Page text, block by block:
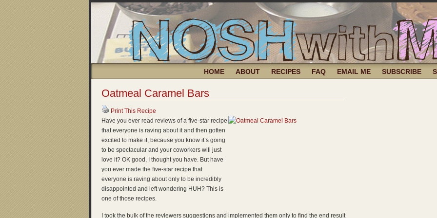
HOME ABOUT RECIPES FAQ EMAIL ME SUBSCRIBE
Oatmeal Caramel Bars
Print This Recipe
Have you ever read reviews of a five-star recipe
that everyone is raving about it and then gotten
excited to make it, because you know it’s going
to be spectacular and your coworkers will just
love it? OK good, I thought you have. But have
you ever made the five-star recipe that
everyone is raving about only to be incredibly
disappointed and left wondering HUH? This is
one of those recipes.
I took the bulk of the reviewers suggestions and implemented them only to find the end result